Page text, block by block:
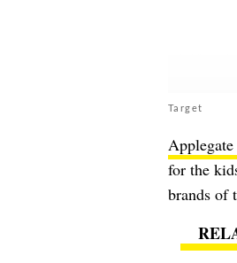
Target
for the
brands of